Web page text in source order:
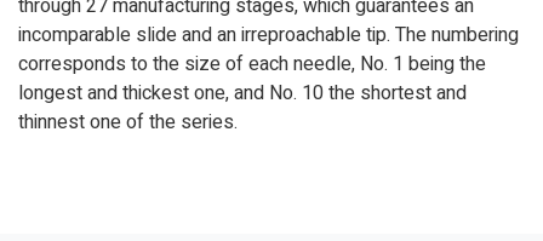
incomparable slide and an irreproachable tip. The numbering
corresponds to the size of each needle, No. 1 being the
longest and thickest one, and No. 10 the shortest and
thinnest one of the series.